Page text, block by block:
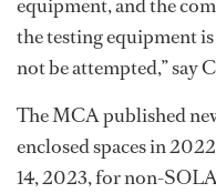
equipment, and the
the testing equipment
not be attempted,” say
The MCA published
enclosed spaces in
14, 2023, for non-